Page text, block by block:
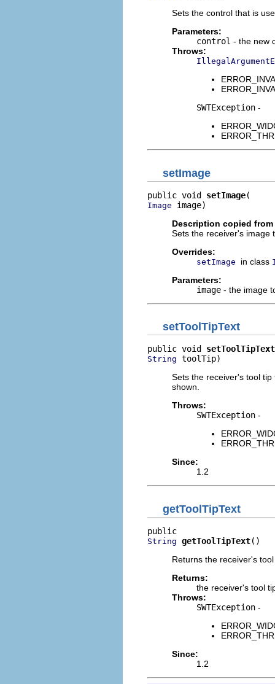
Sets the control that is
Parameters:
control - the new
Throws:
SWTException -
setImage
public void setImage
Image image)
Description copied
Sets the receiver's image
Overrides:
setImage in class
Parameters:
image - the image
setToolTipText
public void setToolTipText
String toolTip)
Sets the receiver's tool
shown.
Throws:
SWTException -
Since:
1.2
getToolTipText
String getToolTipText()
Returns the receiver's
Returns:
the receiver's tool
Throws:
SWTException -
Since:
1.2